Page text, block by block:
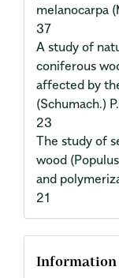
melanocarpa
37
A study of
coniferous
affected by
(Schumach.)
23
The study of
wood
and
21
Information